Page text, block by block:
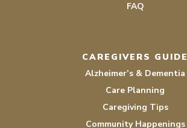
FAQ
CAREGIVERS GUIDE
Alzheimer’s & Dementia
Care Planning
Caregiving Tips
Community Happenings